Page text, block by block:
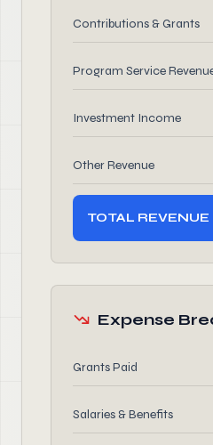
Contributions & Grants
Program Service
Investment Income
Other Revenue
TOTAL REVENUE
Expense
Grants Paid
Salaries & Benefits